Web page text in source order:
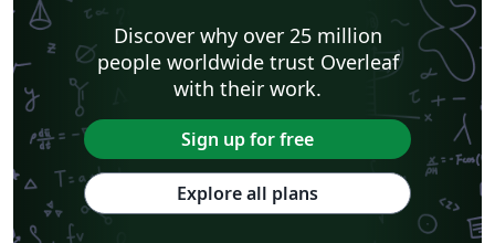
Discover why over 25 million
people worldwide trust Overleaf
with their work.
Sign up for free
Explore all plans